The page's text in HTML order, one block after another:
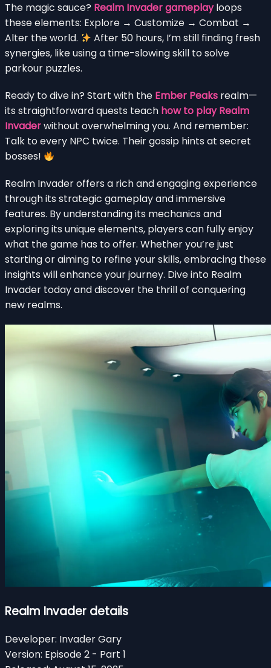
The magic sauce? Realm Invader gameplayloops
these elements: Explore → Customize → Combat →
Alter the world.
After 50 hours, I’m still finding fresh
synergies, like using a time-slowing skill to solve
parkour puzzles.
Ready to dive in? Start with the Ember Peaks realm—
its straightforward quests teach how to play Realm
Invaderwithout overwhelming you. And remember:
Talk to every NPC twice. Their gossip hints at secret
bosses!
Realm Invader offers a rich and engaging experience
through its strategic gameplay and immersive
features. By understanding its mechanics and
exploring its unique elements, players can fully enjoy
what the game has to offer. Whether you’re just
starting or aiming to refine your skills, embracing these
insights will enhance your journey. Dive into Realm
Invader today and discover the thrill of conquering
new realms.
Realm Invader details
Developer: Invader Gary
Version: Episode 2 - Part 1